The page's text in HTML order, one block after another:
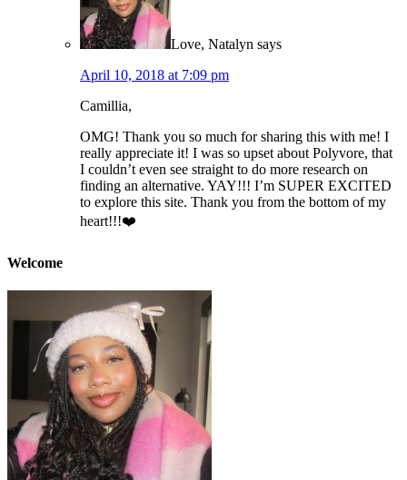
Love, Natalyn says
April 10, 2018 at 7:09 pm
Camillia,
OMG! Thank you so much for sharing this with me! I
really appreciate it! I was so upset about Polyvore, that
I couldn’t even see straight to do more research on
finding an alternative. YAY!!! I’m SUPER EXCITED
to explore this site. Thank you from the bottom of my
heart!!!❤️
Welcome